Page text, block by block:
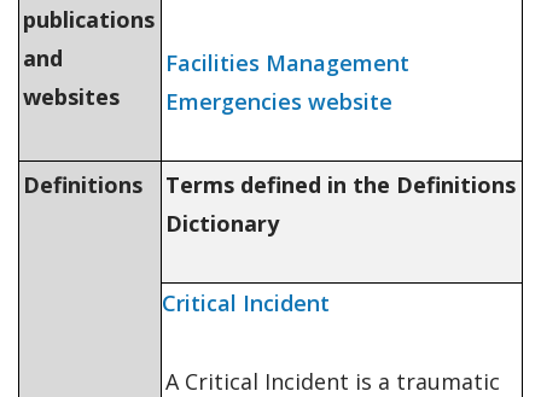
publications
and
websites
Facilities Management
Emergencies website
Definitions
Terms defined in the Definitions
Dictionary
Critical Incident
A Critical Incident is a traumatic